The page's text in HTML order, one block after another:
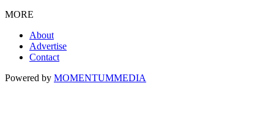
MORE
About
Advertise
Contact
Powered by MOMENTUMMEDIA